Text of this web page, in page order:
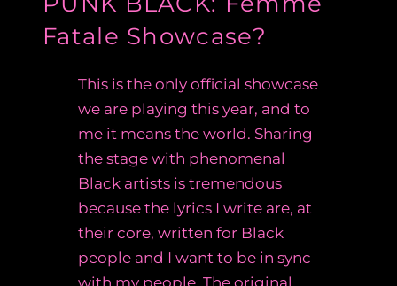
Fatale Showcase?
This is the only official showcase
we are playing this year, and to
me it means the world. Sharing
the stage with phenomenal
Black artists is tremendous
because the lyrics I write are, at
their core, written for Black
people and I want to be in sync